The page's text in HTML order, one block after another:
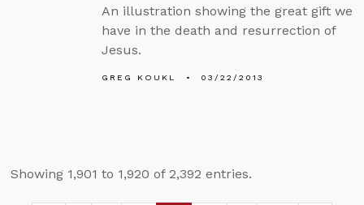
An illustration showing the great gift we
have in the death and resurrection of
Jesus.
GREG KOUKL 03/22/2013
Showing 1,901 to 1,920 of 2,392 entries.